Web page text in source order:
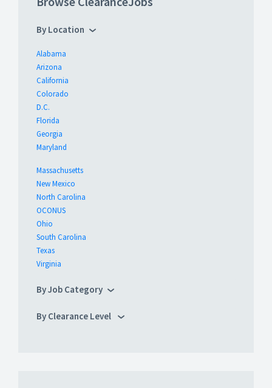
By Location
Alabama
Arizona
California
Colorado
D.C.
Florida
Georgia
Maryland
Massachusetts
New Mexico
North Carolina
OCONUS
Ohio
South Carolina
Texas
Virginia
By Job Category
By Clearance Level